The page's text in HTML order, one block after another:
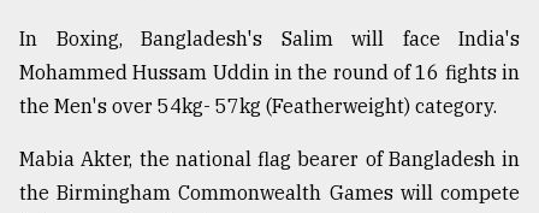
ADVERTISE
In Boxing, Bangladesh's Salim will face India's
Mohammed Hussam Uddin in the round of 16 fights in
the Men's over 54kg- 57kg (Featherweight) category.
Mabia Akter, the national flag bearer of Bangladesh in
the Birmingham Commonwealth Games will compete